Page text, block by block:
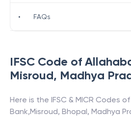
IFSC Code of
Misroud, Madhya
Here is the IFSC & MICR Codes of
Bank,Misroud, Bhopal, Madhya
• FAQs